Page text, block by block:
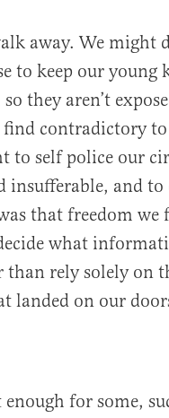
away. We might
to keep our young
they aren’t
find contradictory to
to self police our
insufferable, and to
that freedom
what
than rely solely on
landed on our
enough for some,